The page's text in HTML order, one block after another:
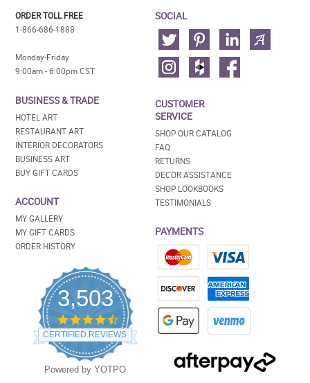
ORDER TOLL FREE
1-866-686-1888
Monday-Friday
9:00am - 6:00pm CST
BUSINESS & TRADE
HOTEL ART
RESTAURANT ART
INTERIOR DECORATORS
BUSINESS ART
BUY GIFT CARDS
ACCOUNT
MY GALLERY
MY GIFT CARDS
ORDER HISTORY
3,503
4.5
star
rating
CERTIFIED REVIEWS
Powered by YOTPO
SOCIAL
CUSTOMER
SERVICE
SHOP OUR CATALOG
FAQ
RETURNS
DECOR ASSISTANCE
SHOP LOOKBOOKS
TESTIMONIALS
PAYMENTS